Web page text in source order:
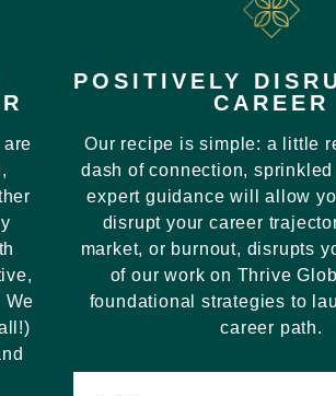
We
POSITIVELY
CAREER
Our recipe is simple: a little
dash of connection,
expert guidance will allow
disrupt your career
market, or burnout, disrupts
of our work on Thrive
foundational strategies to
career path.